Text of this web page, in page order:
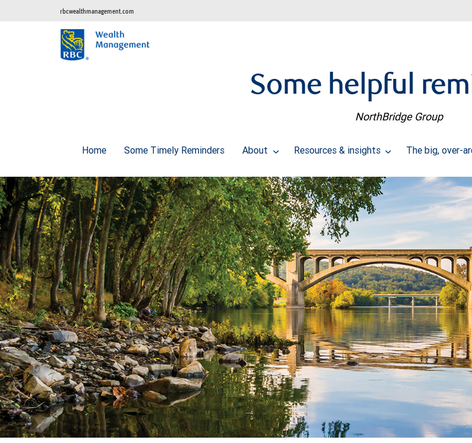
rbcwealthmanagement.com
Some helpful
NorthBridge Group
Home Some Timely Reminders About Resources & insights The big, over-